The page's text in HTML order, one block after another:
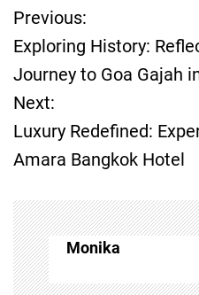
P
o
s
t
n
a
v
Previous:
Exploring History:
Journey to Goa Gajah
Next:
Luxury Redefined:
Amara Bangkok Hotel
Monika